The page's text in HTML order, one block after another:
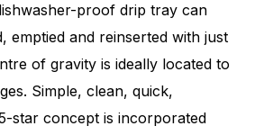
proof drip tray can
emptied and reinserted with just
of gravity is ideally located to
Simple, clean, quick,
star concept is incorporated